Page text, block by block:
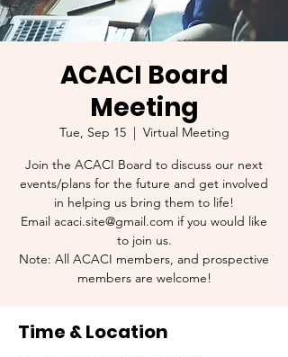
ACACI Board
Meeting
Tue, Sep 15
  |
Virtual Meeting
Join the ACACI Board to discuss our next
events/plans for the future and get involved
in helping us bring them to life!
Email acaci.site@gmail.com if you would like
to join us.
Note: All ACACI members, and prospective
members are welcome!
Time & Location